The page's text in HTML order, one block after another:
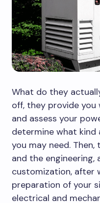
What do they
off, they provide
and assess your
determine what kind
you may need.
and the engineering,
customization, after
preparation of your
electrical and